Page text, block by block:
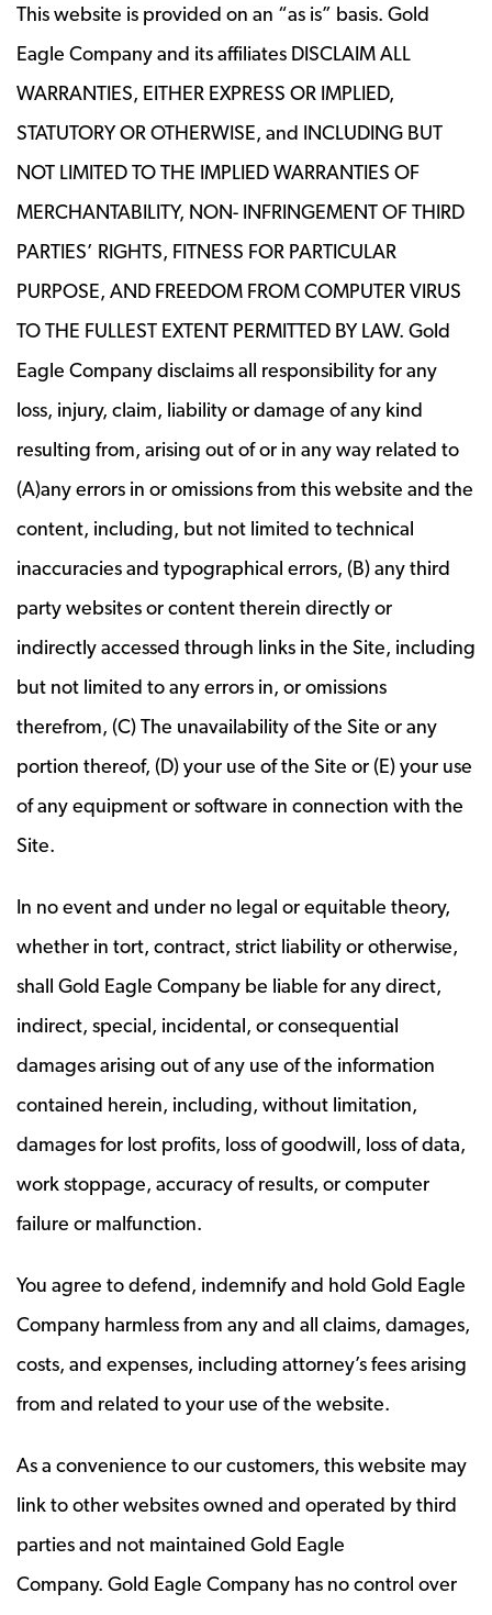
This website is provided on an “as is” basis. Gold
Eagle Company and its affiliates DISCLAIM ALL
WARRANTIES, EITHER EXPRESS OR IMPLIED,
STATUTORY OR OTHERWISE, and INCLUDING BUT
NOT LIMITED TO THE IMPLIED WARRANTIES OF
MERCHANTABILITY, NON- INFRINGEMENT OF THIRD
PARTIES’ RIGHTS, FITNESS FOR PARTICULAR
PURPOSE, AND FREEDOM FROM COMPUTER VIRUS
TO THE FULLEST EXTENT PERMITTED BY LAW. Gold
Eagle Company disclaims all responsibility for any
loss, injury, claim, liability or damage of any kind
resulting from, arising out of or in any way related to
(A)any errors in or omissions from this website and the
content, including, but not limited to technical
inaccuracies and typographical errors, (B) any third
party websites or content therein directly or
indirectly accessed through links in the Site, including
but not limited to any errors in, or omissions
therefrom, (C) The unavailability of the Site or any
portion thereof, (D) your use of the Site or (E) your use
of any equipment or software in connection with the
Site.
In no event and under no legal or equitable theory,
whether in tort, contract, strict liability or otherwise,
shall Gold Eagle Company be liable for any direct,
indirect, special, incidental, or consequential
damages arising out of any use of the information
contained herein, including, without limitation,
damages for lost profits, loss of goodwill, loss of data,
work stoppage, accuracy of results, or computer
failure or malfunction.
You agree to defend, indemnify and hold Gold Eagle
Company harmless from any and all claims, damages,
costs, and expenses, including attorney’s fees arising
from and related to your use of the website.
As a convenience to our customers, this website may
link to other websites owned and operated by third
parties and not maintained Gold Eagle
Company. Gold Eagle Company has no control over